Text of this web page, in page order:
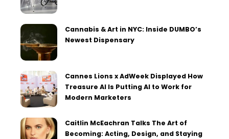
Cannabis & Art in NYC: Inside DUMBO’s
Newest Dispensary
Cannes Lions x AdWeek Displayed How
Treasure AI Is Putting AI to Work for
Modern Marketers
Caitlin McEachran Talks The Art of
Becoming: Acting, Design, and Staying